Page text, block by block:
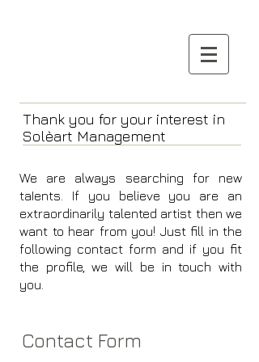
Thank you for your interest in
Solèart Management
We are always searching for new
taIents. If you believe you are an
extraordinarily talented artist then we
want to hear from you! Just fill in the
following contact form and if you fit
the profile, we will be in touch with
you.
Contact Form